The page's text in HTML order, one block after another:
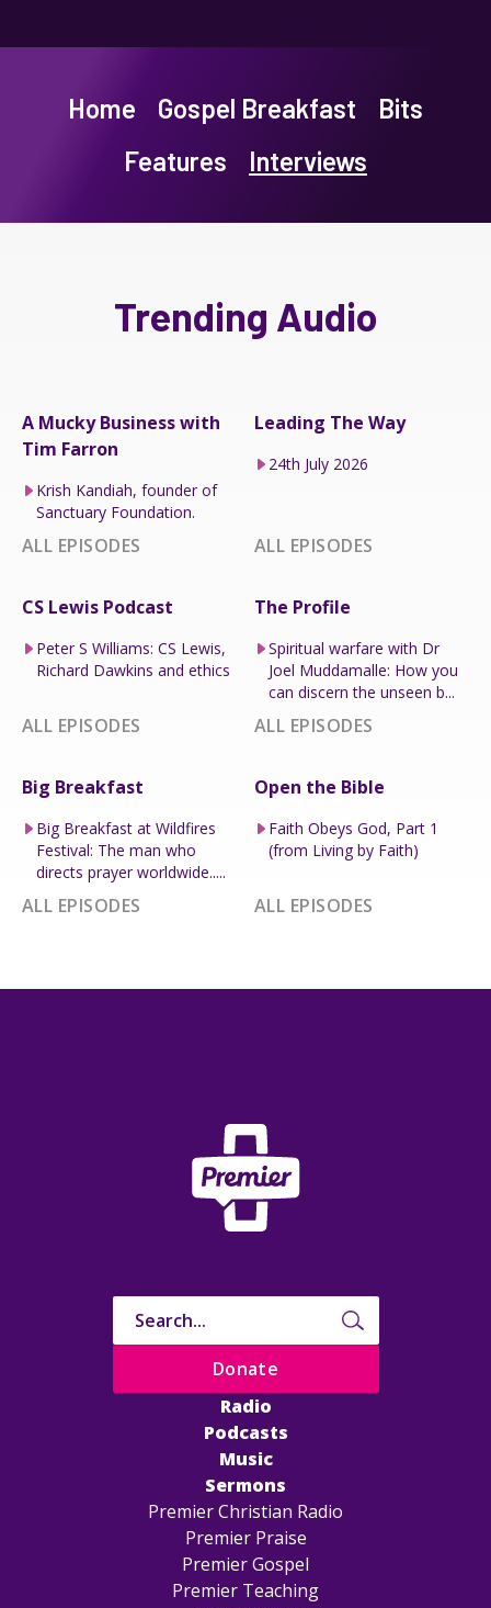
Home Gospel Breakfast
Bits
Features
Interviews
Trending Audio
A Mucky Business with
Tim Farron
Krish Kandiah, founder of
Sanctuary Foundation.
ALL EPISODES
Leading The Way
24th July 2026
ALL EPISODES
CS Lewis Podcast
Peter S Williams: CS Lewis,
Richard Dawkins and ethics
ALL EPISODES
The Profile
Spiritual warfare with Dr
Joel Muddamalle: How you
can discern the unseen b...
ALL EPISODES
Big Breakfast
Big Breakfast at Wildfires
Festival: The man who
directs prayer worldwide.....
ALL EPISODES
Open the Bible
Faith Obeys God, Part 1
(from Living by Faith)
ALL EPISODES
Radio
Podcasts
Music
Sermons
Premier Christian Radio
Premier Praise
Premier Gospel
Premier Teaching
Donate